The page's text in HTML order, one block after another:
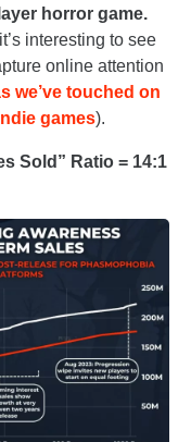
horror game.
interesting to see
online attention
we’ve touched on
games).
Sold” Ratio = 14:1